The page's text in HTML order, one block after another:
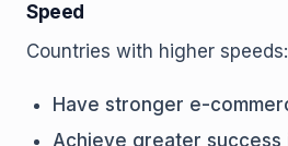
Speed
Countries with higher speeds:
Have stronger e-
Achieve greater success